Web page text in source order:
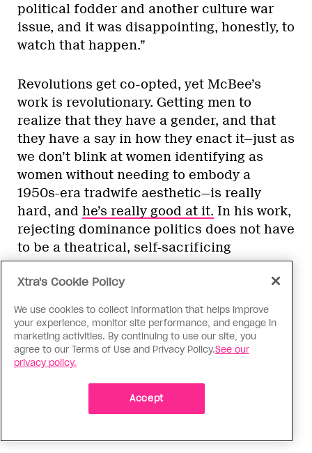
political fodder and another culture war
issue, and it was disappointing, honestly, to
watch that happen.”
Revolutions get co-opted, yet McBee’s
work is revolutionary. Getting men to
realize that they have a gender, and that
they have a say in how they enact it—just as
we don’t blink at women identifying as
women without needing to embody a
1950s-era tradwife aesthetic—is really
hard, and he’s really good at it. In his work,
rejecting dominance politics does not have
to be a theatrical, self-sacrificing
performance, but simply an insistence on
living as you see fit: “To be able to be
that way?” McBee asks me. “If you’re
constantly under the sway of having to
prove [your masculinity] and to dominate,
way that’s so undermining of your own
freedom, your own bodily autonomy. And
Xtra's Cookie Policy
We use cookies to collect information that helps improve
your experience, monitor site performance, and engage in
marketing activities. By continuing to use our site, you
agree to our Terms of Use and Privacy Policy.See our
privacy policy.
Accept